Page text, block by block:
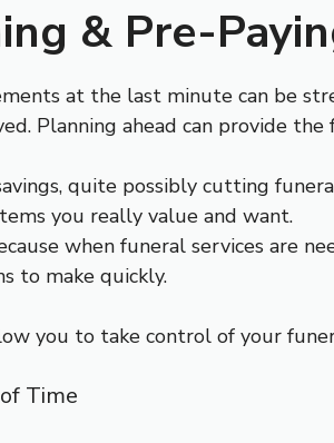
& Pre-
at the last minute can be
Planning ahead can provide
quite possibly cutting
you really value and want.
when funeral services are
to make quickly.
you to take control of your
Time